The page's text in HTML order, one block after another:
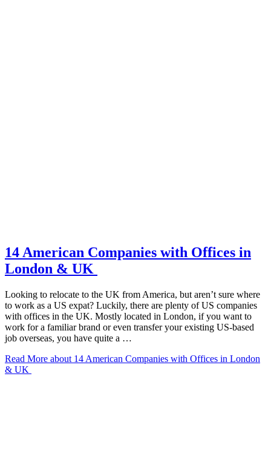
14 American Companies with Offices in
London & UK
Looking to relocate to the UK from America, but aren’t sure where
to work as a US expat? Luckily, there are plenty of US companies
with offices in the UK. Mostly located in London, if you want to
work for a familiar brand or even transfer your existing US-based
job overseas, you have quite a …
Read More about 14 American Companies with Offices in London
& UK